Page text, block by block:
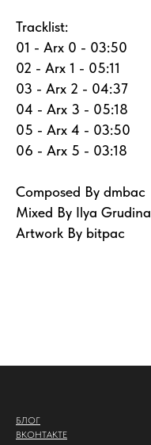
Tracklist:
01 - Arx 0 - 03:50
02 - Arx 1 - 05:11
03 - Arx 2 - 04:37
04 - Arx 3 - 05:18
05 - Arx 4 - 03:50
06 - Arx 5 - 03:18
Composed By dmbac
Mixed By Ilya Grudina
Artwork By bitpac
БЛОГ
ВКОНТАКТЕ